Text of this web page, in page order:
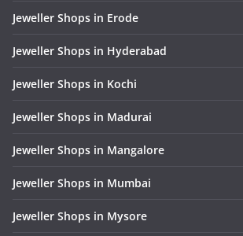
Jeweller Shops in Erode
Jeweller Shops in Hyderabad
Jeweller Shops in Kochi
Jeweller Shops in Madurai
Jeweller Shops in Mangalore
Jeweller Shops in Mumbai
Jeweller Shops in Mysore